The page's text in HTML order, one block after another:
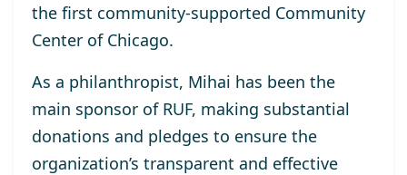
the first community-supported Community
Center of Chicago.
As a philanthropist, Mihai has been the
main sponsor of RUF, making substantial
donations and pledges to ensure the
organization’s transparent and effective